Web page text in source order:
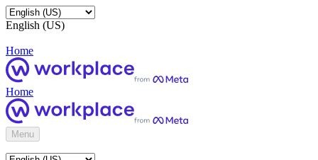
English (US)
Home
Home
Menu